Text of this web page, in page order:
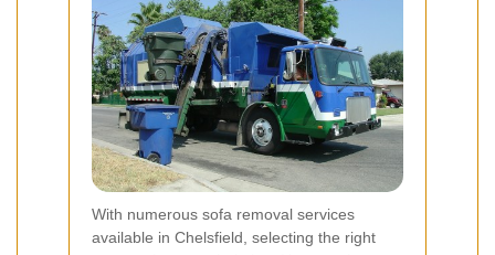
With numerous sofa removal services
available in Chelsfield, selecting the right